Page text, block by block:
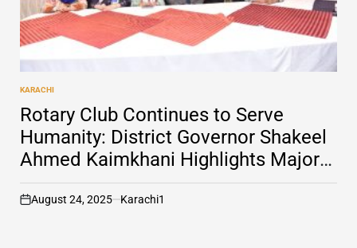
POSTED
IN
KARACHI
Rotary Club Continues to Serve
Humanity: District Governor Shakeel
Ahmed Kaimkhani Highlights Major
Achievements
on
August 24, 2025 Karachi1